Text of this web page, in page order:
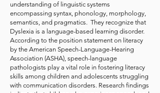
understanding of linguistic systems
encompassing syntax, phonology, morphology,
semantics, and pragmatics. They recognize that
Dyslexia is a language-based learning disorder.
According to the position statement on literacy
by the American Speech-Language-Hearing
Association (ASHA), speech-language
pathologists play a vital role in fostering literacy
skills among children and adolescents struggling
with communication disorders. Research findings